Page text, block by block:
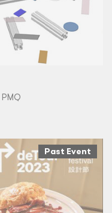
Past Event